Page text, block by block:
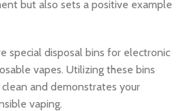
but also sets a positive example
special disposal bins for electronic
vapes. Utilizing these bins
and demonstrates your
vaping.